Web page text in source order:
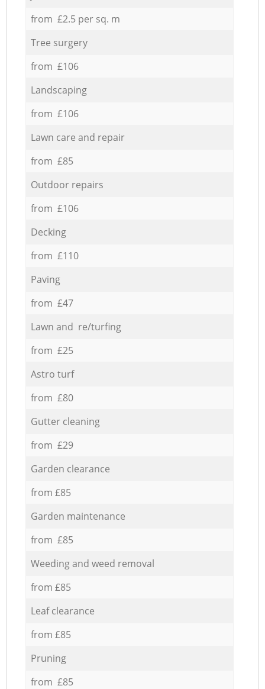
from £2.5 per sq. m
Tree surgery
from £106
Landscaping
from £106
Lawn care and repair
from £85
Outdoor repairs
from £106
Decking
from £110
Paving
from £47
Lawn and re/turfing
from £25
Astro turf
from £80
Gutter cleaning
from £29
Garden clearance
from £85
Garden maintenance
from £85
Weeding and weed removal
from £85
Leaf clearance
from £85
Pruning
from £85